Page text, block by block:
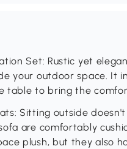
Set: Rustic yet
your outdoor space. It
table to bring the
Sitting outside
are comfortably
plush, but they also